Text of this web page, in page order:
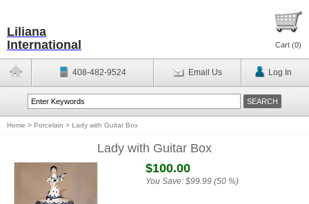
Liliana
International
Cart (0)
408-482-9524 Email Us Log In
Home > Porcelain > Lady with Guitar Box
Lady with Guitar Box
$100.00
You Save: $99.99 (50 %)